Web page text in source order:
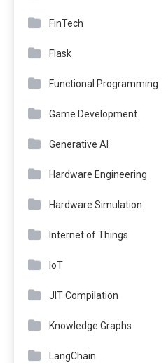
FinTech
Flask
Functional Programming
Game Development
Generative AI
Hardware Engineering
Hardware Simulation
Internet of Things
IoT
JIT Compilation
Knowledge Graphs
LangChain